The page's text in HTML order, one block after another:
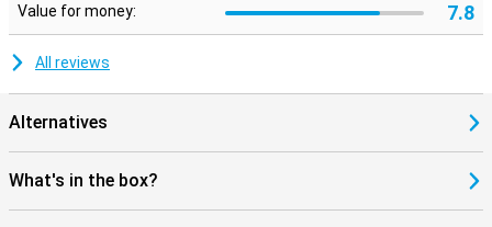
Value for money: 7.8
All reviews
Alternatives
What's in the box?